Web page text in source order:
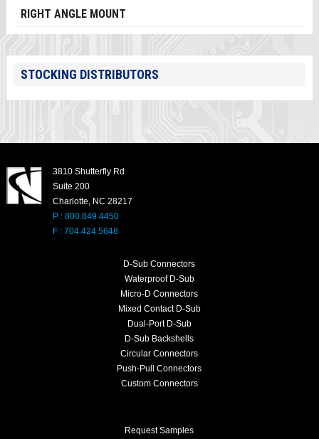
RIGHT ANGLE MOUNT
STOCKING DISTRIBUTORS
3810 Shutterfly Rd
Suite 200
Charlotte, NC 28217
P : 800.849.4450
F : 704.424.5648
D-Sub Connectors
Waterproof D-Sub
Micro-D Connectors
Mixed Contact D-Sub
Dual-Port D-Sub
D-Sub Backshells
Circular Connectors
Push-Pull Connectors
Custom Connectors
Request Samples